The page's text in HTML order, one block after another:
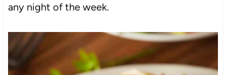
any night of the week.